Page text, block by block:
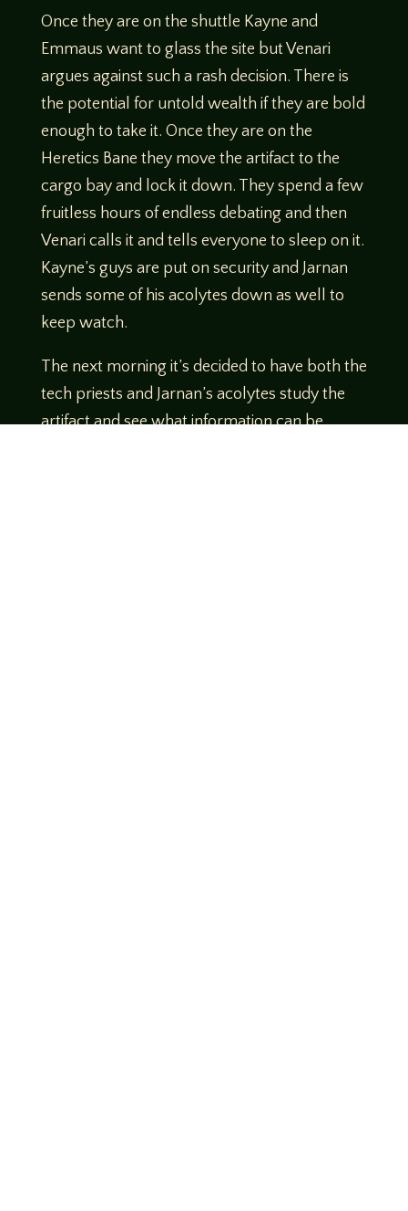
Once they are on the shuttle Kayne and
Emmaus want to glass the site but Venari
argues against such a rash decision. There is
the potential for untold wealth if they are bold
enough to take it. Once they are on the
Heretics Bane they move the artifact to the
cargo bay and lock it down. They spend a few
fruitless hours of endless debating and then
Venari calls it and tells everyone to sleep on it.
Kayne’s guys are put on security and Jarnan
sends some of his acolytes down as well to
keep watch.
The next morning it’s decided to have both the
tech priests and Jarnan’s acolytes study the
artifact and see what information can be